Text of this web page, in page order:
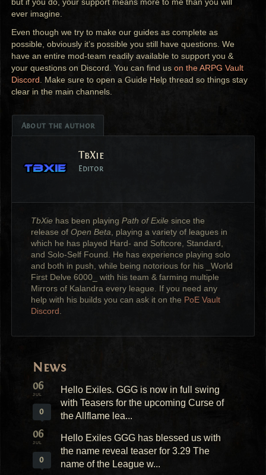
ever imagine.
Even though we try to make our guides as complete as
possible, obviously it’s possible you still have questions. We
have an entire mod-team readily available to support you &
your questions on Discord. You can find uson theARPG Vault
Discord . Make sure to open a Guide Help thread so things stay
clear in the main channels.
About the author
TbXie
Editor
TbXie has been playingPath of Exile since the
release ofOpen Beta, playing a variety of leagues in
which he has played Hard- and Softcore, Standard,
and Solo-Self Found. He has experience playing solo
and both in push, while being notorious for his _World
First Delve 6000_ with his team & farming multiple
Mirrors of Kalandra every league. If you need any
help with his builds you can ask it on the PoE Vault
Discord .
News
06
JUL
0
Hello Exiles. GGG is now in full swing
with Teasers for the upcoming Curse of
the Allflame lea...
06
JUL
0
Hello Exiles GGG has blessed us with
the name reveal teaser for 3.29 The
name of the League w...